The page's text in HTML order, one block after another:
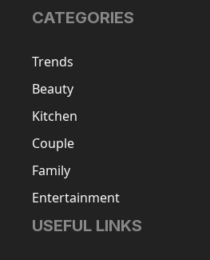
CATEGORIES
Trends
Beauty
Kitchen
Couple
Family
Entertainment
USEFUL LINKS